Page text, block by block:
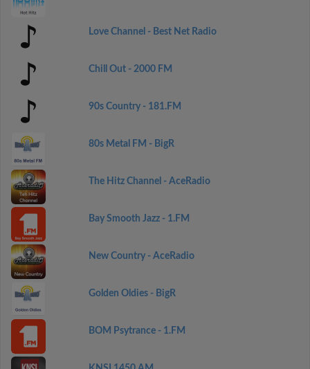
Love Channel - Best Net Radio
Chill Out - 2000 FM
90s Country - 181.FM
80s Metal FM - BigR
The Hitz Channel - AceRadio
Bay Smooth Jazz - 1.FM
New Country - AceRadio
Golden Oldies - BigR
BOM Psytrance - 1.FM